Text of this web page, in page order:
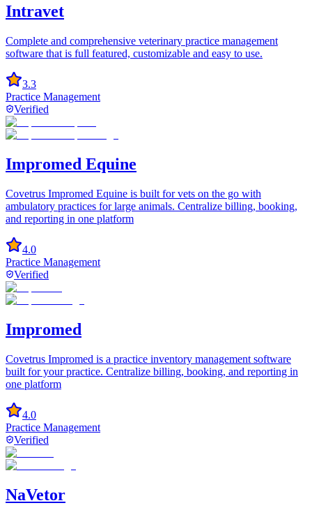
Intravet
Complete and comprehensive veterinary practice management
software that is full featured, customizable and easy to use.
3.3
Practice Management
Verified
Impromed Equine
Covetrus Impromed Equine is built for vets on the go with
ambulatory practices for large animals. Centralize billing, booking,
and reporting in one platform
4.0
Practice Management
Verified
Impromed
Covetrus Impromed is a practice inventory management software
built for your practice. Centralize billing, booking, and reporting in
one platform
4.0
Practice Management
Verified
NaVetor